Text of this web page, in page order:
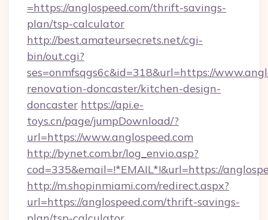
=https://anglospeed.com/thrift-savings-
plan/tsp-calculator
http://best.amateursecrets.net/cgi-
bin/out.cgi?
ses=onmfsqgs6c&id=318&url=https://
renovation-doncaster/kitchen-design-
doncaster https://api.e-
toys.cn/page/jumpDownload/?
url=https://www.anglospeed.com
http://bynet.com.br/log_envio.asp?
cod=335&email=!*EMAIL*!&url=https://
http://m.shopinmiami.com/redirect.aspx?
url=https://anglospeed.com/thrift-savings-